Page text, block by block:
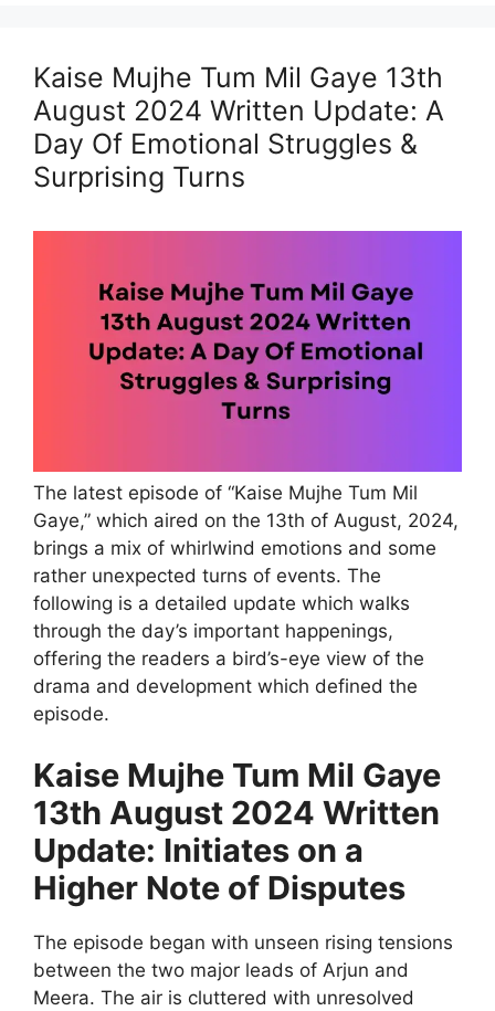
Kaise Mujhe Tum Mil Gaye 13th
August 2024 Written Update: A
Day Of Emotional Struggles &
Surprising Turns
The latest episode of “Kaise Mujhe Tum Mil
Gaye,” which aired on the 13th of August, 2024,
brings a mix of whirlwind emotions and some
rather unexpected turns of events. The
following is a detailed update which walks
through the day’s important happenings,
offering the readers a bird’s-eye view of the
drama and development which defined the
episode.
Kaise Mujhe Tum Mil Gaye
13th August 2024 Written
Update: Initiates on a
Higher Note of Disputes
The episode began with unseen rising tensions
between the two major leads of Arjun and
Meera. The air is cluttered with unresolved